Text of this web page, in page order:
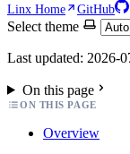
Linx Home GitHub
Select theme
Last updated: 2026-
On this page
ON THIS PAGE
Overview